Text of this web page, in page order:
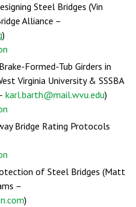
Steel Bridges (Vin
Alliance –
)
Formed-Tub Girders in
Virginia University & SSSBA
karl.barth@mail.wvu.edu)
Bridge Rating Protocols
of Steel Bridges (Matt
–
)